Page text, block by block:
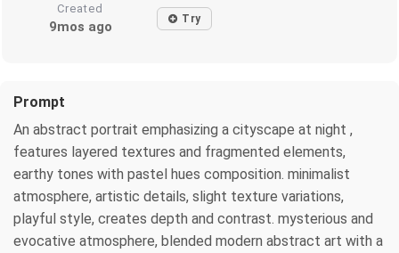
Created
9mos ago Try
Prompt
An abstract portrait emphasizing a cityscape at night ,
features layered textures and fragmented elements,
earthy tones with pastel hues composition. minimalist
atmosphere, artistic details, slight texture variations,
playful style, creates depth and contrast. mysterious and
evocative atmosphere, blended modern abstract art with a